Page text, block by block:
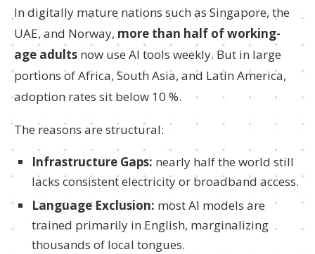
In digitally mature nations such as Singapore, the
UAE, and Norway, more than half of working-
age adults now use AI tools weekly. But in large
portions of Africa, South Asia, and Latin America,
adoption rates sit below 10 %.
The reasons are structural:
Infrastructure Gaps: nearly half the world still
lacks consistent electricity or broadband access.
Language Exclusion: most AI models are
trained primarily in English, marginalizing
thousands of local tongues.